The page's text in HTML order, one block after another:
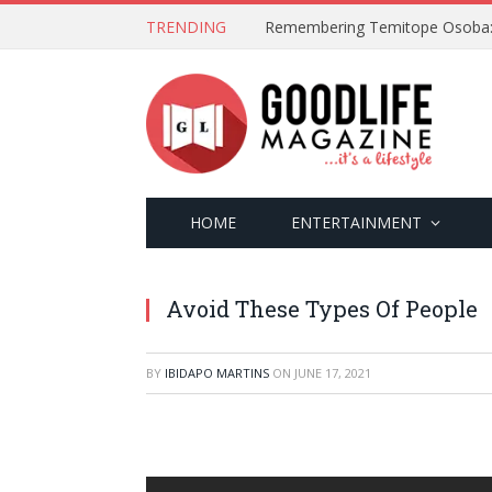
TRENDING
HOME ENTERTAINMENT
Avoid These Types Of People
BY IBIDAPO MARTINS ON JUNE 17, 2021